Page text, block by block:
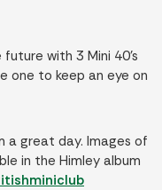
with 3 Mini 40’s
one to keep an eye on
a great day. Images of
in the Himley album